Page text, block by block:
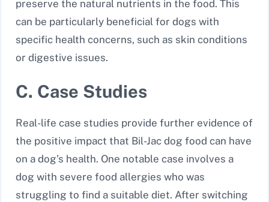
preserve the natural nutrients in the food. This
can be particularly beneficial for dogs with
specific health concerns, such as skin conditions
or digestive issues.
C. Case Studies
Real-life case studies provide further evidence of
the positive impact that Bil-Jac dog food can have
on a dog’s health. One notable case involves a
dog with severe food allergies who was
struggling to find a suitable diet. After switching